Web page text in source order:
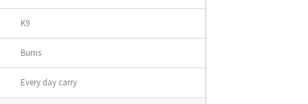
K9
Burns
Every day carry